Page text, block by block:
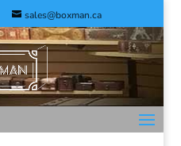
sales@boxman.ca